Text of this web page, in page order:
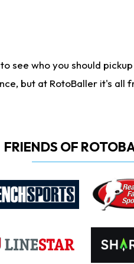
see who you should
but at RotoBaller it's all
FRIENDS OF